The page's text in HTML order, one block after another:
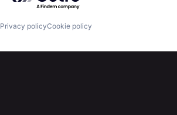
Build
Privacy policyCookie policy